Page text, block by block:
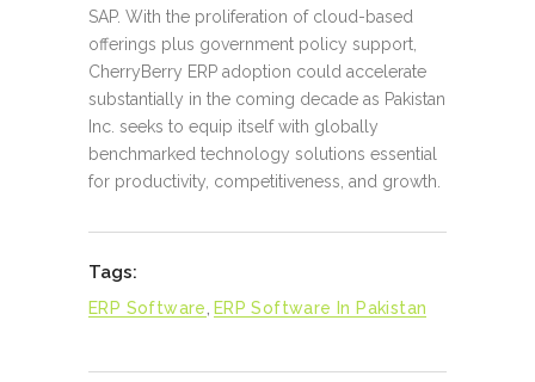
SAP. With the proliferation of cloud-based
offerings plus government policy support,
CherryBerry ERP adoption could accelerate
substantially in the coming decade as Pakistan
Inc. seeks to equip itself with globally
benchmarked technology solutions essential
for productivity, competitiveness, and growth.
Tags:
ERP Software ERP Software In Pakistan